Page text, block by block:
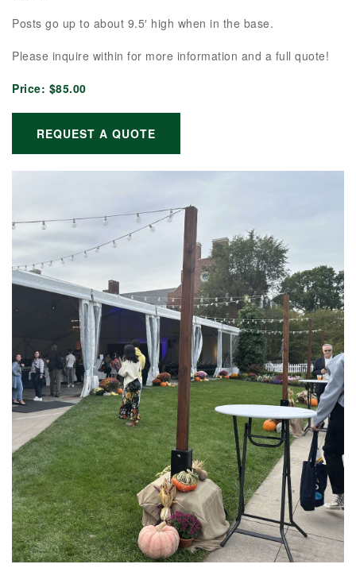
Posts go up to about 9.5′ high when in the base.
Please inquire within for more information and a full quote!
Price: $85.00
REQUEST A QUOTE